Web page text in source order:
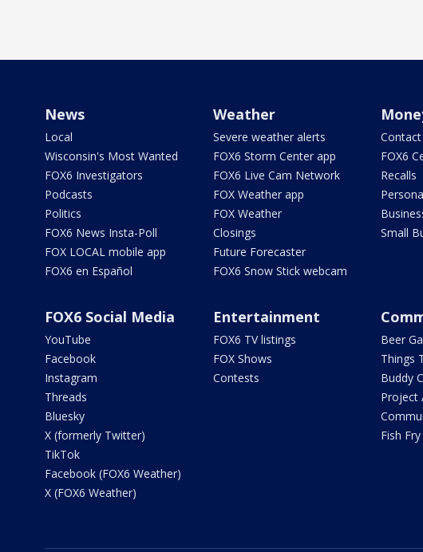
News
Local
Wisconsin's Most Wanted
FOX6 Investigators
Podcasts
Politics
FOX6 News Insta-Poll
FOX LOCAL mobile app
FOX6 en Español
Weather
Severe weather alerts
FOX6 Storm Center app
FOX6 Live Cam Network
FOX Weather app
FOX Weather
Closings
Future Forecaster
FOX6 Snow Stick webcam
FOX6
Recalls
Small
FOX6 Social Media
YouTube
Facebook
Instagram
Threads
Bluesky
X (formerly Twitter)
TikTok
Facebook (FOX6 Weather)
X (FOX6 Weather)
Entertainment
FOX6 TV listings
FOX Shows
Contests
Beer
Things
Buddy
Project
Fish